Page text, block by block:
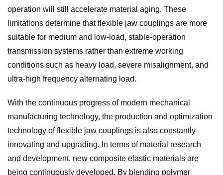
operation will still accelerate material aging. These
limitations determine that flexible jaw couplings are more
suitable for medium and low-load, stable-operation
transmission systems rather than extreme working
conditions such as heavy load, severe misalignment, and
ultra-high frequency alternating load.
With the continuous progress of modern mechanical
manufacturing technology, the production and optimization
technology of flexible jaw couplings is also constantly
innovating and upgrading. In terms of material research
and development, new composite elastic materials are
being continuously developed. By blending polymer